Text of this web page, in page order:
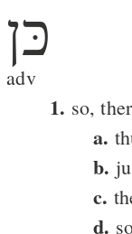
כּן
adv
1. so,
a.
b.
c.
d.